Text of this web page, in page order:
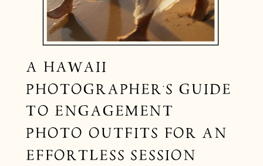
A HAWAII
PHOTOGRAPHER’S GUIDE
TO ENGAGEMENT
PHOTO OUTFITS FOR AN
EFFORTLESS SESSION